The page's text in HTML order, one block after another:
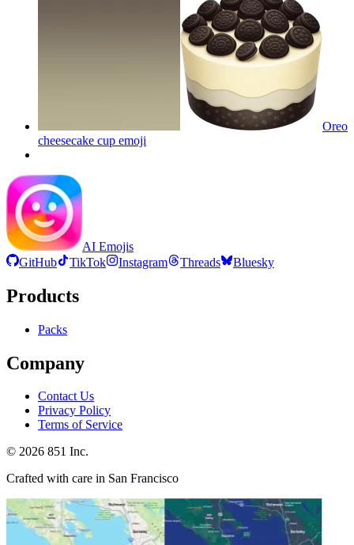
Oreo
cheesecake cup emoji
AI Emojis
GitHub
TikTok Instagram Threads Bluesky
Products
Packs
Company
Contact Us
Privacy Policy
Terms of Service
© 2026 851 Inc.
Crafted with care in San Francisco